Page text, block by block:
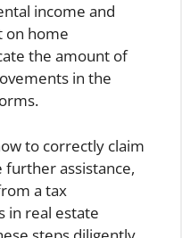
income and
on home
the amount of
in the
to correctly claim
assistance,
a tax
in real estate